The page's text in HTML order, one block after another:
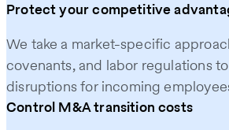
Protect your competitive
We take a market-specific
covenants, and labor regulations
disruptions for incoming
Control M&A transition costs